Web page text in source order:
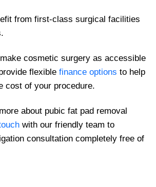
from first-class surgical facilities
cosmetic surgery as accessible
flexible finance options to help
cost of your procedure.
about pubic fat pad removal
with our friendly team to
consultation completely free of